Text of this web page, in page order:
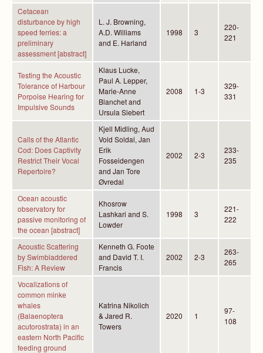
Cetacean
disturbance by high
speed ferries: a
preliminary
assessment [abstract]
L. J. Browning,
A.D. Williams
and E. Harland
1998 3
220-
221
Testing the Acoustic
Tolerance of Harbour
Porpoise Hearing for
Impulsive Sounds
Klaus Lucke,
Paul A. Lepper,
Marie-Anne
Blanchet and
Ursula Siebert
2008 1-3
329-
331
Calls of the Atlantic
Cod: Does Captivity
Restrict Their Vocal
Repertoire?
Kjell Midling, Aud
Vold Soldal, Jan
Erik
Fosseidengen
and Jan Tore
Øvredal
2002 2-3
233-
235
Ocean acoustic
observatory for
passive monitoring of
the ocean [abstract]
Khosrow
Lashkari and S.
Lowder
1998 3
221-
222
Acoustic Scattering
by Swimbladdered
Fish: A Review
Kenneth G. Foote
and David T. I.
Francis
2002 2-3
263-
265
Vocalizations of
common minke
whales
(Balaenoptera
acutorostrata) in an
eastern North Pacific
feeding ground
Katrina Nikolich
& Jared R.
Towers
2020 1
97-
108